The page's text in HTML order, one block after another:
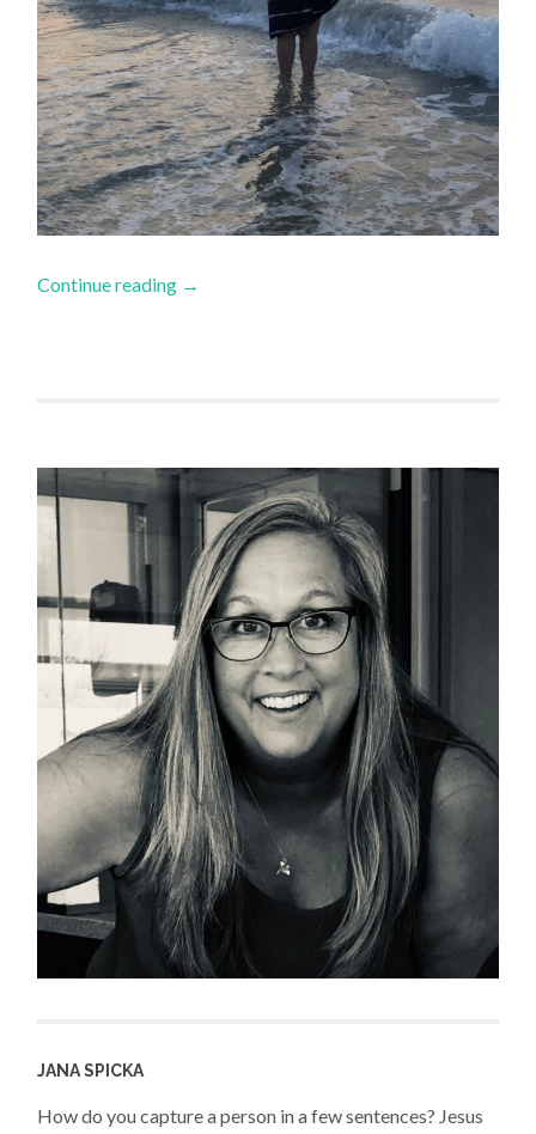
Continue reading →
JANA SPICKA
How do you capture a person in a few sentences? Jesus